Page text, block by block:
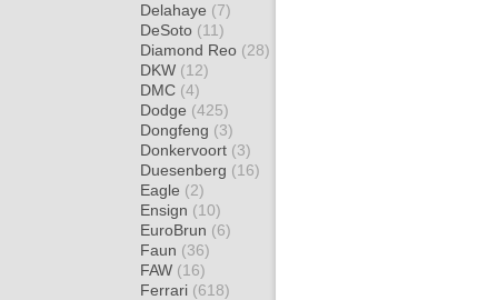
Delahaye (7)
DeSoto (11)
Diamond Reo (28)
DKW (12)
DMC (4)
Dodge (425)
Dongfeng (3)
Donkervoort (3)
Duesenberg (16)
Eagle (2)
Ensign (10)
EuroBrun (6)
Faun (36)
FAW (16)
Ferrari (618)